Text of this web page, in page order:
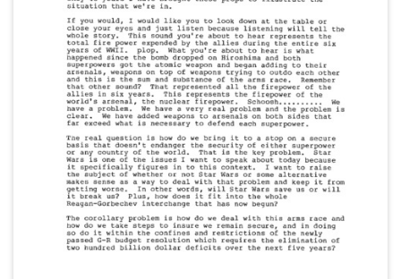
express concern over the Department of
Energy's continued disposal of military wastes at
the Hanford Nuclear Site. The Hanford Site (also
known as the Hanford Nuclear Site and the
Hanford Nuclear Reservation) is a now
decommisioned nuclear production site in
Washington State that hosted the world's first
plutonium production reactor. It currently hosts
the sole nuclear power plant in the Northwest.
This is one of a collection of digitized objects
from the Les AuCoin Papers (MS.147) at the
Pacific University Archives. AuCoin served in the